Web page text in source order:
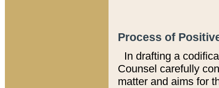
Process of
In drafting a
Counsel carefully
matter and aims for